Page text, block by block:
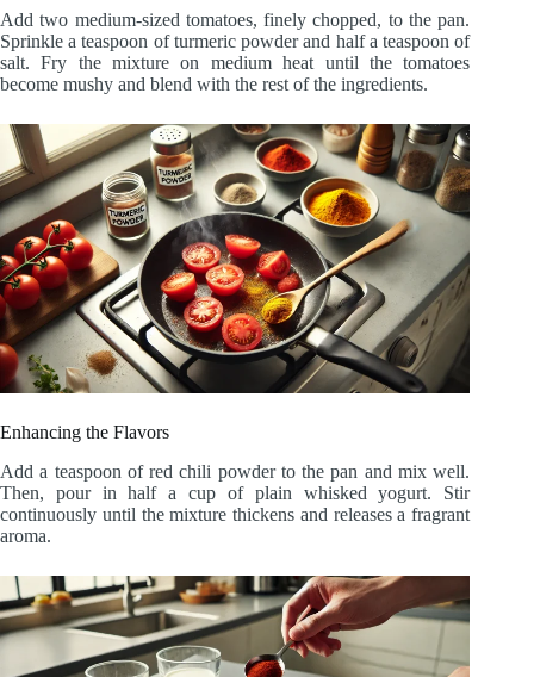
Add two medium-sized tomatoes, finely chopped, to the pan.
Sprinkle a teaspoon of turmeric powder and half a teaspoon of
salt. Fry the mixture on medium heat until the tomatoes
become mushy and blend with the rest of the ingredients.
Enhancing the Flavors
Add a teaspoon of red chili powder to the pan and mix well.
Then, pour in half a cup of plain whisked yogurt. Stir
continuously until the mixture thickens and releases a fragrant
aroma.